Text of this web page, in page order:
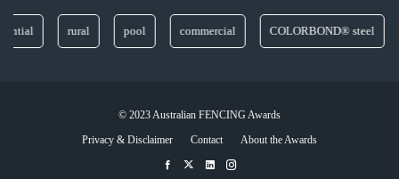
commercial COLORBOND® steel
© 2023 Australian FENCING Awards
Privacy & Disclaimer Contact About the Awards